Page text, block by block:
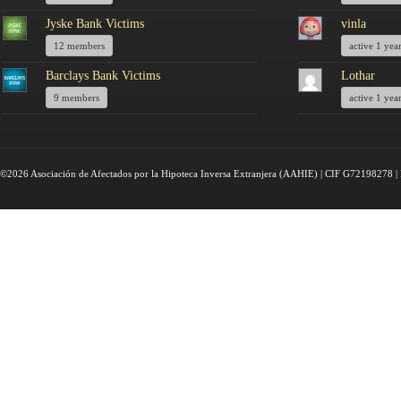
Jyske Bank Victims
12 members
Barclays Bank Victims
9 members
vinla
active 1
Lothar
active 1
©2026 Asociación de Afectados por la Hipoteca Inversa Extranjera (AAHIE) | CIF G72198278